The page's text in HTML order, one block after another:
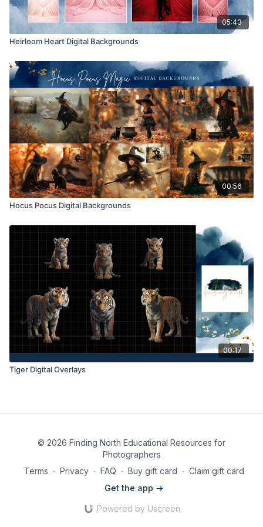
05:43
Heirloom Heart Digital Backgrounds
00:56
Hocus Pocus Digital Backgrounds
00:17
Tiger Digital Overlays
© 2026 Finding North Educational Resources for
Photographers
Terms ∙ Privacy ∙ FAQ ∙ Buy gift card ∙ Claim gift card
Get the app ->
Powered by Uscreen